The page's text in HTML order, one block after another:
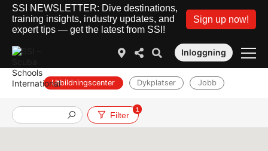
SSI NEWSLETTER: Dive destinations,
training insights, industry updates, and
expert tips — get the latest from SSI!
Sign up now!
Inloggning
Utbildningscenter Dykplatser Jobb
Filter
1